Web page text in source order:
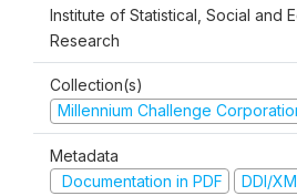
Institute of Statistical, Social and
Research
Collection(s)
Millennium Challenge
Metadata
Documentation in PDF
DDI/